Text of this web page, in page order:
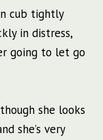
cub tightly
in distress,
going to let go
she looks
she’s very